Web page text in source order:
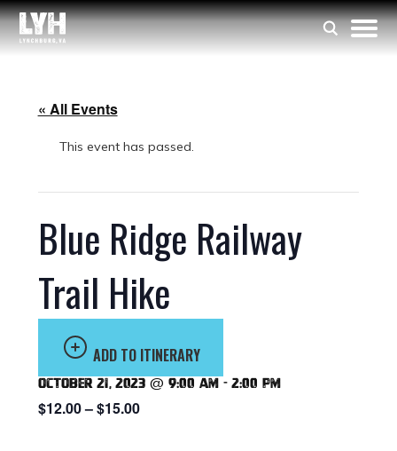
« All Events
This event has passed.
Blue Ridge Railway
Trail Hike
ADD TO ITINERARY
October 21, 2023 @ 9:00 am -2:00 pm
$12.00 – $15.00